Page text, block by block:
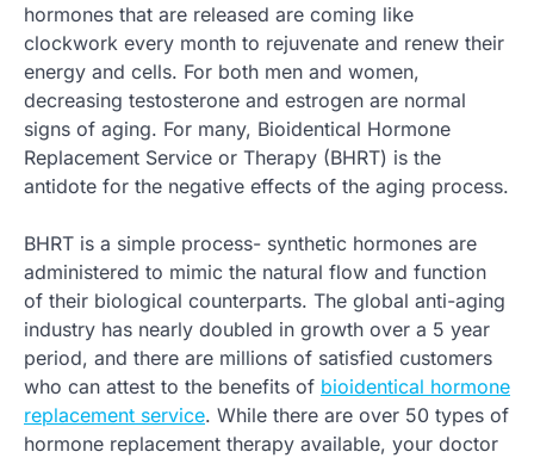
hormones that are released are coming like
clockwork every month to rejuvenate and renew their
energy and cells. For both men and women,
decreasing testosterone and estrogen are normal
signs of aging. For many, Bioidentical Hormone
Replacement Service or Therapy (BHRT) is the
antidote for the negative effects of the aging process.
BHRT is a simple process- synthetic hormones are
administered to mimic the natural flow and function
of their biological counterparts. The global anti-aging
industry has nearly doubled in growth over a 5 year
period, and there are millions of satisfied customers
who can attest to the benefits of bioidentical hormone
replacement service. While there are over 50 types of
hormone replacement therapy available, your doctor